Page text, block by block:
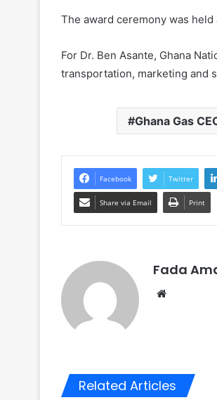
The award ceremony was
For Dr. Ben Asante, Ghana
transportation, marketing and
Ghana Gas
Facebook Twitter
Share via Email Print
Fada
Related Articles